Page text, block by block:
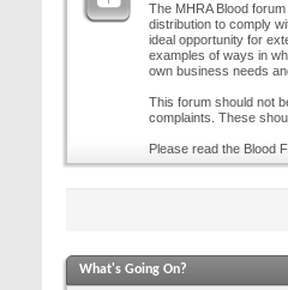
The MHRA Blood
distribution to comply
ideal opportunity for
examples of ways in
own business needs
This forum should not
complaints. These
Please read the Blood
What's Going On?